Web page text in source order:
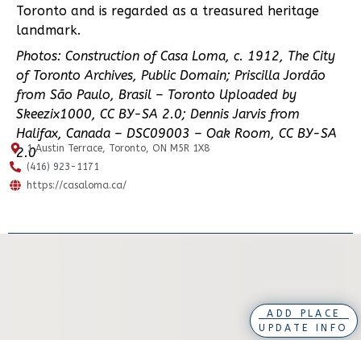
Toronto and is regarded as a treasured heritage
landmark.
Photos: Construction of Casa Loma, c. 1912, The City
of Toronto Archives, Public Domain; Priscilla Jordão
from São Paulo, Brasil – Toronto Uploaded by
Skeezix1000, CC BY-SA 2.0; Dennis Jarvis from
Halifax, Canada – DSC09003 – Oak Room, CC BY-SA
2.01 Austin Terrace, Toronto, ON M5R 1X8
(416) 923-1171
https://casaloma.ca/
ADD PLACE
UPDATE INFO